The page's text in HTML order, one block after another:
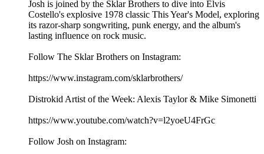
Josh is joined by the Sklar Brothers to dive into Elvis
Costello's explosive 1978 classic This Year's Model, exploring
its razor-sharp songwriting, punk energy, and the album's
lasting influence on rock music.
Follow The Sklar Brothers on Instagram:
https://www.instagram.com/sklarbrothers/
Distrokid Artist of the Week: Alexis Taylor & Mike Simonetti
https://www.youtube.com/watch?v=l2yoeU4FrGc
Follow Josh on Instagram: